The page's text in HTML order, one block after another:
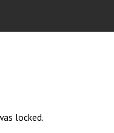
locked.